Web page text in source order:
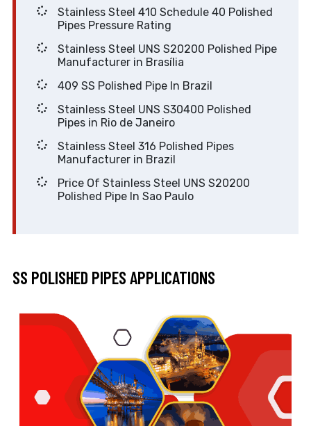
Stainless Steel 410 Schedule 40 Polished
Pipes Pressure Rating
Stainless Steel UNS S20200 Polished Pipe
Manufacturer in Brasília
409 SS Polished Pipe In Brazil
Stainless Steel UNS S30400 Polished
Pipes in Rio de Janeiro
Stainless Steel 316 Polished Pipes
Manufacturer in Brazil
Price Of Stainless Steel UNS S20200
Polished Pipe In Sao Paulo
SS POLISHED PIPES APPLICATIONS